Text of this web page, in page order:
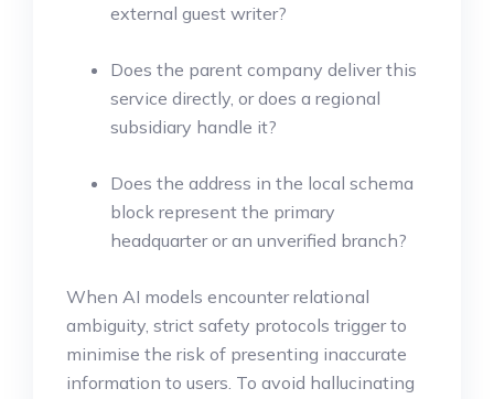
external guest writer?
Does the parent company deliver this
service directly, or does a regional
subsidiary handle it?
Does the address in the local schema
block represent the primary
headquarter or an unverified branch?
When AI models encounter relational
ambiguity, strict safety protocols trigger to
minimise the risk of presenting inaccurate
information to users. To avoid hallucinating